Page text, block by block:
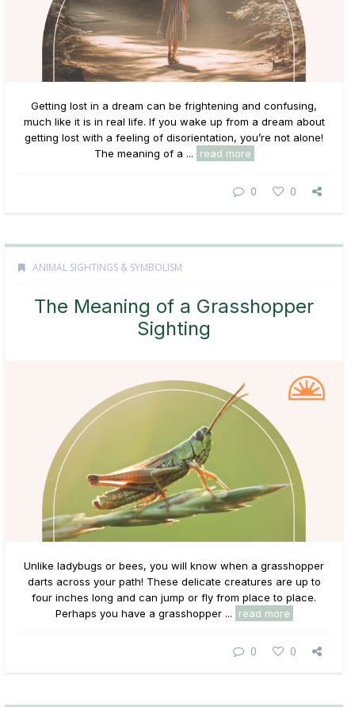
Getting lost in a dream can be frightening and confusing,
much like it is in real life. If you wake up from a dream about
getting lost with a feeling of disorientation, you’re not alone!
The meaning of a ...
read more
0 0
ANIMAL SIGHTINGS & SYMBOLISM
The Meaning of a Grasshopper
Sighting
Unlike ladybugs or bees, you will know when a grasshopper
darts across your path! These delicate creatures are up to
four inches long and can jump or fly from place to place.
Perhaps you have a grasshopper ...
read more
0 0